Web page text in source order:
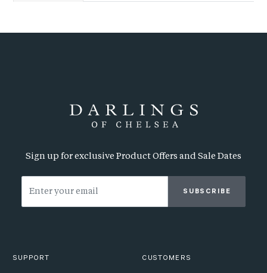
Sign up for exclusive Product Offers and Sale Dates
SUBSCRIBE
SUPPORT CUSTOMERS